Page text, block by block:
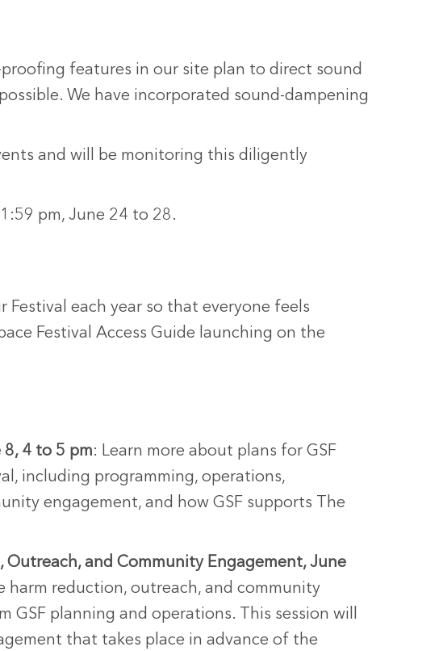
features in our site plan to direct sound
We have incorporated sound-dampening
and will be monitoring this diligently
pm, June 24 to 28.
each year so that everyone feels
Festival Access Guide launching on the
8, 4 to 5 pm: Learn more about plans for GSF
including programming, operations,
engagement, and how GSF supports The
Outreach, and Community Engagement, June
harm reduction, outreach, and community
GSF planning and operations. This session will
that takes place in advance of the